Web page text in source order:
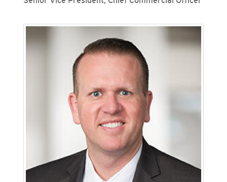
commercial officer at San Diego Gas & Electric
(SDG&E), one of Sempra’s regulated California
utilities. He oversees commercial growth
initiatives and clean energy strategies. Romero
joined the Sempra family of companies in 2004
and has held various roles, including vice
president of energy innovation and vice
president of energy supply. He serves on the
boards of Veloz and Clean Tech San Diego.